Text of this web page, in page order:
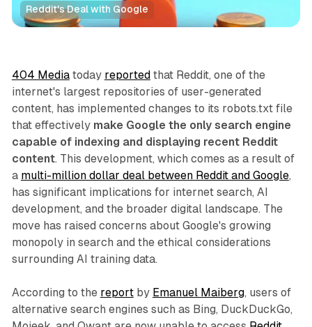
Reddit's Deal with Google
Search
404 Mediatoday reportedthat Reddit, one of the
internet's largest repositories of user-generated
content, has implemented changes to its robots.txt file
that effectively make Google the only search engine
capable of indexing and displaying recent Reddit
content. This development, which comes as a result of
a multi-million dollar deal between Reddit and Google,
has significant implications for internet search, AI
development, and the broader digital landscape. The
move has raised concerns about Google's growing
monopoly in search and the ethical considerations
surrounding AI training data.
According to the reportby Emanuel Maiberg, users of
alternative search engines such as Bing, DuckDuckGo,